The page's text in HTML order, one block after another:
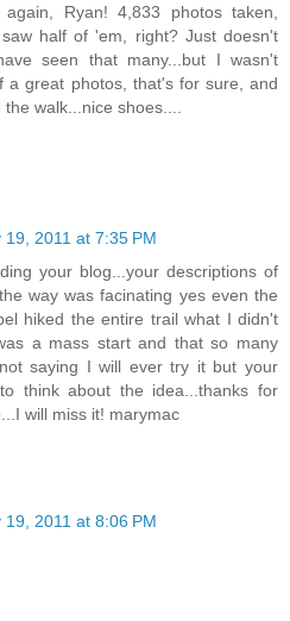
again, Ryan! 4,833 photos taken,
half of 'em, right? Just doesn't
seen that many...but I wasn't
a great photos, that's for sure, and
walk...nice shoes....
19, 2011 at 7:35 PM
your blog...your descriptions of
way was facinating yes even the
hiked the entire trail what I didn't
a mass start and that so many
saying I will ever try it but your
think about the idea...thanks for
will miss it! marymac
19, 2011 at 8:06 PM